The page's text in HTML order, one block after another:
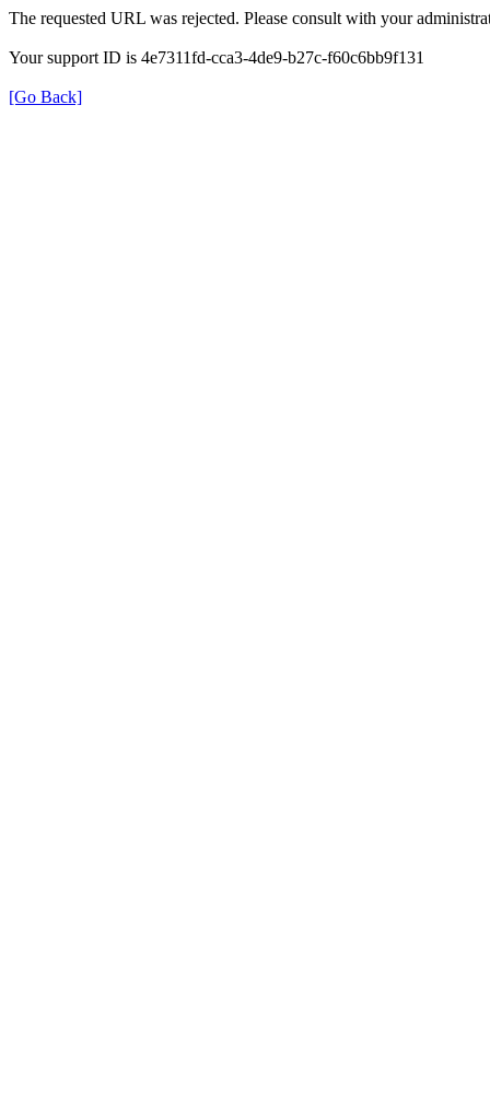
The requested URL was rejected. Please consult with your
Your support ID is 4e7311fd-cca3-4de9-b27c-f60c6bb9f131
[Go Back]